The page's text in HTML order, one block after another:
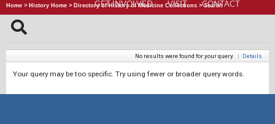
GET INVOLVED
VISIT CONTACT
Home > History Home > Directory of History of Medicine Collections >Search
No results were found for your query. | Details
Your query may be too specific. Try using fewer or broader query words.